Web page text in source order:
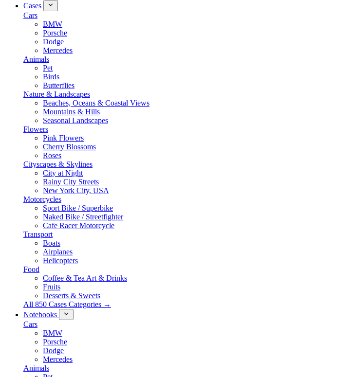
Cases
Cars
BMW
Porsche
Dodge
Mercedes
Animals
Pet
Birds
Butterflies
Nature & Landscapes
Beaches, Oceans & Coastal Views
Mountains & Hills
Seasonal Landscapes
Flowers
Pink Flowers
Cherry Blossoms
Roses
Cityscapes & Skylines
City at Night
Rainy City Streets
New York City, USA
Motorcycles
Sport Bike / Superbike
Naked Bike / Streetfighter
Cafe Racer Motorcycle
Transport
Boats
Airplanes
Helicopters
Food
Coffee & Tea Art & Drinks
Fruits
Desserts & Sweets
All 850 Cases Categories →
Notebooks
Cars
BMW
Porsche
Dodge
Mercedes
Animals